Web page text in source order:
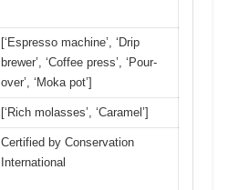
[‘Espresso machine’, ‘Drip
brewer’, ‘Coffee press’, ‘Pour-
over’, ‘Moka pot’]
[‘Rich molasses’, ‘Caramel’]
Certified by Conservation
International